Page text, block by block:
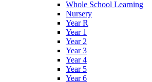
Whole School Learning
Nursery
Year R
Year 1
Year 2
Year 3
Year 4
Year 5
Year 6